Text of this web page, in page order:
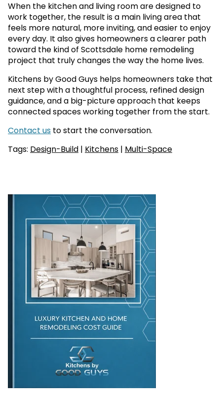
When the kitchen and living room are designed to
work together, the result is a main living area that
feels more natural, more inviting, and easier to enjoy
every day. It also gives homeowners a clearer path
toward the kind of Scottsdale home remodeling
project that truly changes the way the home lives.
Kitchens by Good Guys helps homeowners take that
next step with a thoughtful process, refined design
guidance, and a big-picture approach that keeps
connected spaces working together from the start.
Contact us to start the conversation.
Tags: Design-Build | Kitchens | Multi-Space